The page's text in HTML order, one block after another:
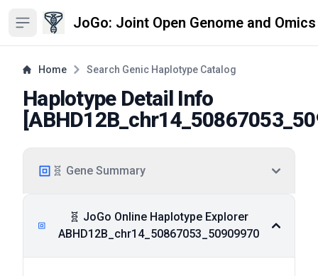
Open sidebar JoGo: Joint Open Genome and
Home Search Genic Haplotype Catalog
Haplotype Detail Info
[
🧬 Gene Summary
🧬 JoGo Online Haplotype Explorer
ABHD12B_chr14_50867053_50909970